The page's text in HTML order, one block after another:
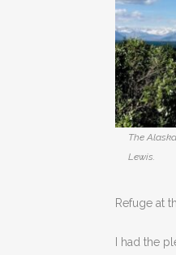
The
Lewis.
Refuge at
I had the